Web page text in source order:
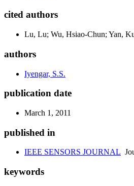
cited authors
Lu, Lu; Wu, Hsiao-Chun; Yan,
authors
Iyengar, S.S.
publication date
March 1, 2011
published in
IEEE SENSORS JOURNAL
keywords